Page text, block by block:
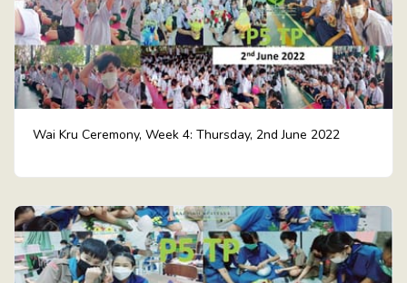
Wai Kru Ceremony, Week 4: Thursday, 2nd June 2022